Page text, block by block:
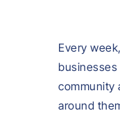
Every
community
around